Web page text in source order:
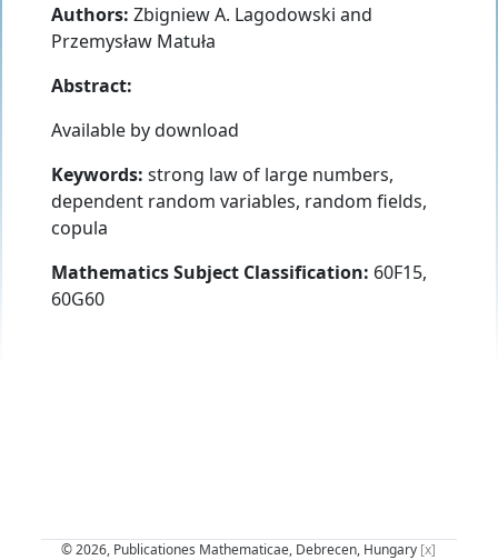
Authors: Zbigniew A. Lagodowski and
Przemysław Matuła
Abstract:
Available by download
Keywords: strong law of large numbers,
dependent random variables, random fields,
copula
Mathematics Subject Classification: 60F15,
60G60
© 2026, Publicationes Mathematicae, Debrecen, Hungary [x]